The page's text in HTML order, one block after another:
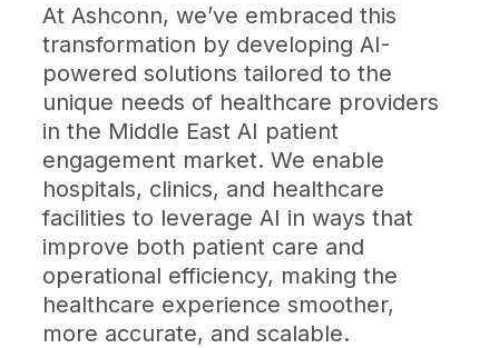
At Ashconn, we’ve embraced this
transformation by developing AI-
powered solutions tailored to the
unique needs of healthcare providers
in the Middle East AI patient
engagement market. We enable
hospitals, clinics, and healthcare
facilities to leverage AI in ways that
improve both patient care and
operational efficiency, making the
healthcare experience smoother,
more accurate, and scalable.